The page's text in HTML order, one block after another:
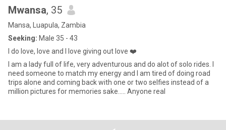
Mwansa, 35
Mansa, Luapula, Zambia
Seeking: Male 35 - 43
I do love, love and l love giving out love ❤️
I am a lady full of life, very adventurous and do alot of solo rides. I
need someone to match my energy and I am tired of doing road
trips alone and coming back with one or two selfies instead of a
million pictures for memories sake..... Anyone real